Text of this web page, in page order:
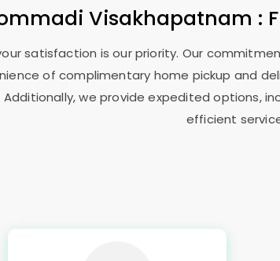
Visakhapatnam :
satisfaction is our priority. Our
of complimentary home pickup and
we provide expedited options,
efficient